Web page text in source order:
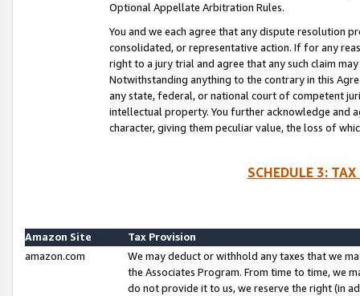
Optional Appellate Arbitration Rules.
You and we each agree that any dispute resolution
consolidated, or representative action. If for any
right to a jury trial and agree that any such claim
Notwithstanding anything to the contrary in this
any state, federal, or national court of competent
intellectual property. You further acknowledge and
character, giving them peculiar value, the loss of
SCHEDULE 3:
Amazon Site
Tax Provision
amazon.com
We may deduct or withhold any taxes that we
the Associates Program. From time to time, we
do not provide it to us, we reserve the right (in